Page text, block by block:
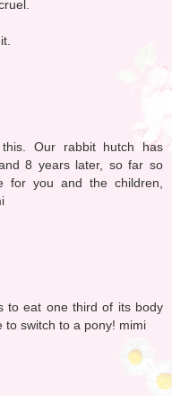
Our rabbit hutch has
8 years later, so far so
for you and the children,
to eat one third of its body
to switch to a pony! mimi